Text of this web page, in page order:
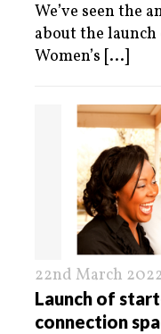
We’ve seen the
about the launch
Women’s [...]
22nd March
Launch of
connection